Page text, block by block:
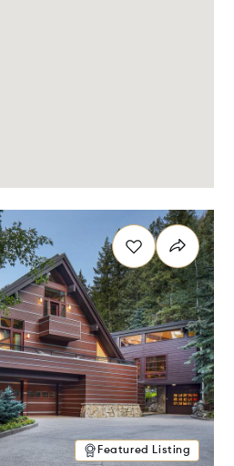
Featured Listing